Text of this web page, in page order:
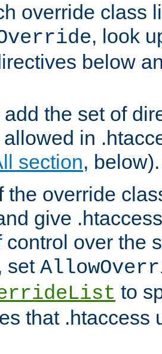
override class
, look
below
add the set of
in
section, below).
the override
give
control over the
set
to
that .htaccess